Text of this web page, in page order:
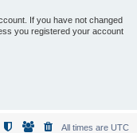
If you have not changed
you registered your account
All times are UTC